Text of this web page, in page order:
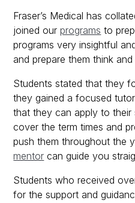
Fraser’s Medical has
joined ourprograms to
programs very insightful
and prepare them think
Students stated that they
they gained a focused
that they can apply to their
cover the term times and
push them throughout the
mentor can guide you
Students who received
for the support and